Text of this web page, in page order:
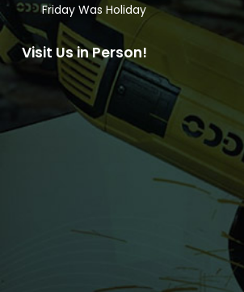
Friday Was Holiday
Visit Us in Person!